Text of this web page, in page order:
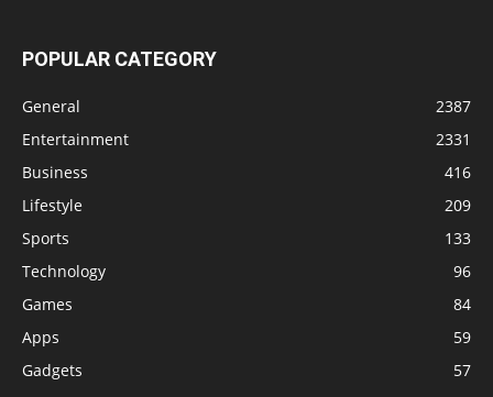
POPULAR CATEGORY
General
2387
Entertainment
2331
Business
416
Lifestyle
209
Sports
133
Technology
96
Games
84
Apps
59
Gadgets
57